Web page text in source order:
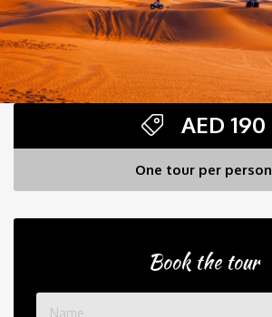
AED 190
One tour per person
Book the tour